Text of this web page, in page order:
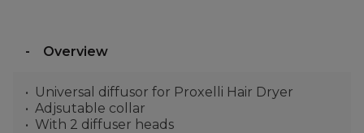
Overview
Universal diffusor for Proxelli Hair Dryer
Adjsutable collar
With 2 diffuser heads